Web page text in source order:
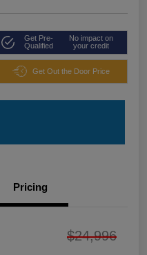
Get Pre-
Qualified
No impact on
your credit
Get Out the Door Price
Pricing
$24,996